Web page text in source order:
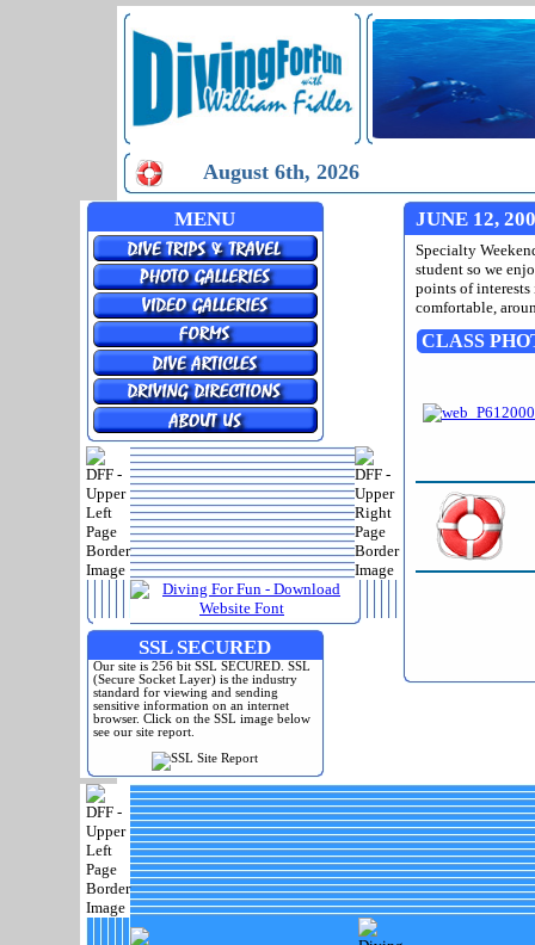
August 6th, 2026
MENU
SSL SECURED
Our site is 256 bit SSL SECURED. SSL
(Secure Socket Layer) is the industry
standard for viewing and sending
sensitive information on an internet
browser. Click on the SSL image below
see our site report.
JUNE 12,
Specialty
student so we
points of interests
comfortable,
CLASS